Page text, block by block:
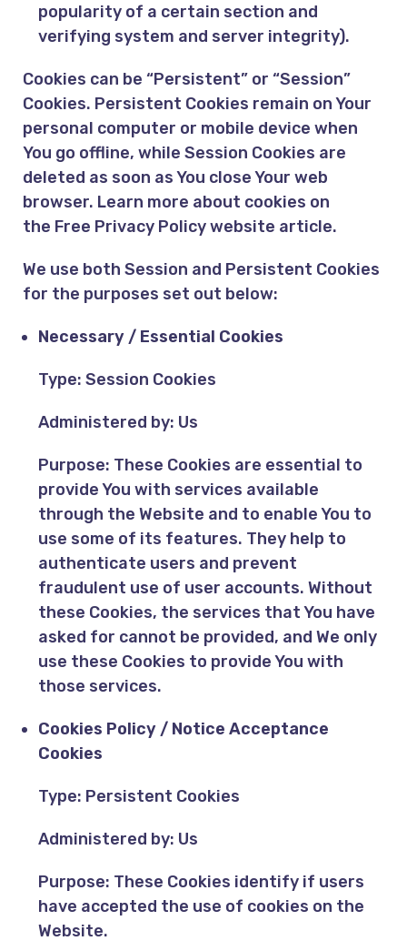
popularity of a certain section and
verifying system and server integrity).
Cookies can be “Persistent” or “Session”
Cookies. Persistent Cookies remain on Your
personal computer or mobile device when
You go offline, while Session Cookies are
deleted as soon as You close Your web
browser. Learn more about cookies on
the Free Privacy Policy website article.
We use both Session and Persistent Cookies
for the purposes set out below:
Necessary / Essential Cookies
Type: Session Cookies
Administered by: Us
Purpose: These Cookies are essential to
provide You with services available
through the Website and to enable You to
use some of its features. They help to
authenticate users and prevent
fraudulent use of user accounts. Without
these Cookies, the services that You have
asked for cannot be provided, and We only
use these Cookies to provide You with
those services.
Cookies Policy / Notice Acceptance
Cookies
Type: Persistent Cookies
Administered by: Us
Purpose: These Cookies identify if users
have accepted the use of cookies on the
Website.